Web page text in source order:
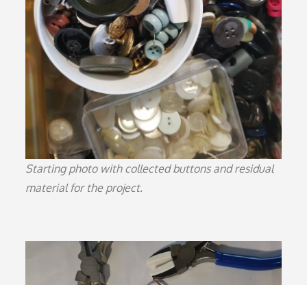
Starting photo with collected buttons and residual
material for the project.